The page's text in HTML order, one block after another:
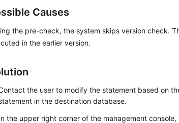
Causes
the pre-check, the system skips version check.
in the earlier version.
the user to modify the statement based on
in the destination database.
the upper right corner of the management